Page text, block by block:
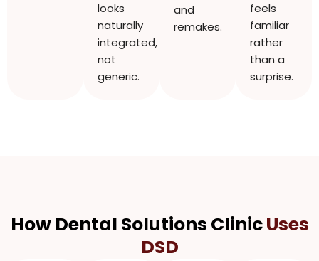
looks
naturally
integrated,
not
generic.
and
remakes.
feels
familiar
rather
than a
surprise.
How Dental Solutions ClinicUses
DSD